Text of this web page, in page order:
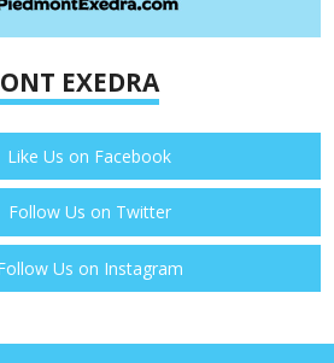
EXEDRA
Like Us on Facebook
Follow Us on Twitter
Us on Instagram